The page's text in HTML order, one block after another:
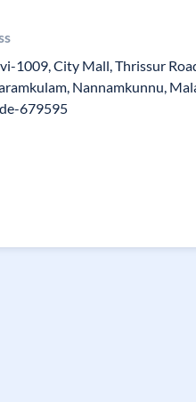
1009, City Mall, Thrissur
Nannamkunnu,
679595